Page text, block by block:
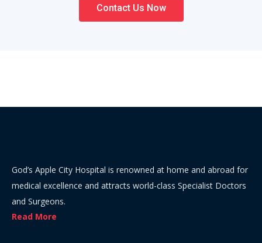
Contact Us Now
God’s Apple City Hospital is renowned at home and abroad for
medical excellence and attracts world-class Specialist Doctors
and Surgeons.
Read More